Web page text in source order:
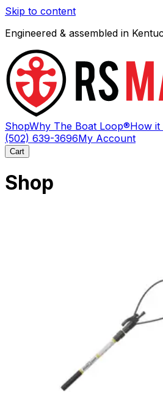
Skip to content
Engineered & assembled in
ShopWhy The Boat Loop®How it
(502) 639-3696My Account
Cart
Shop